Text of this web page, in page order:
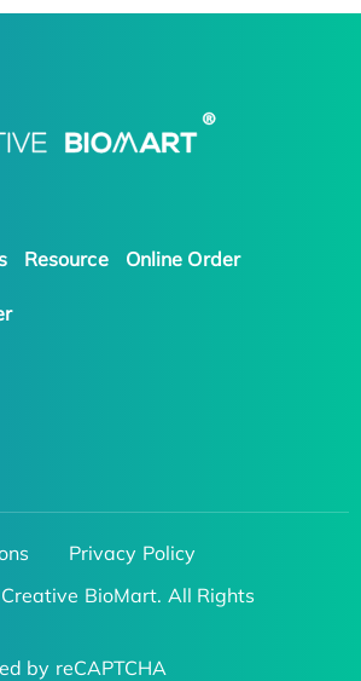
Resource Online Order
Privacy Policy
BioMart. All Rights
by reCAPTCHA